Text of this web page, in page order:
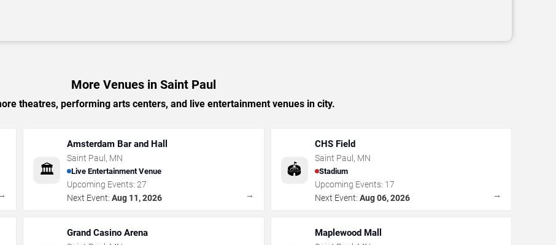
More Venues in Saint Paul
theatres, performing arts centers, and live entertainment venues in city.
→
🏛️
Amsterdam Bar and Hall
Saint Paul, MN
Live Entertainment Venue
Upcoming Events: 27
Next Event: Aug 11, 2026 →
🏟️
CHS Field
Saint Paul, MN
Stadium
Upcoming Events: 17
Next Event: Aug 06, 2026 →
Grand Casino Arena Maplewood Mall